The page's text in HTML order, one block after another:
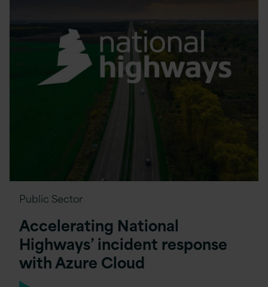
Public Sector
Accelerating National
Highways’ incident response
with Azure Cloud